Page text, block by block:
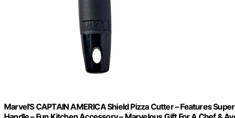
Marvel'S CAPTAIN AMERICA Shield Pizza Cutter – Features